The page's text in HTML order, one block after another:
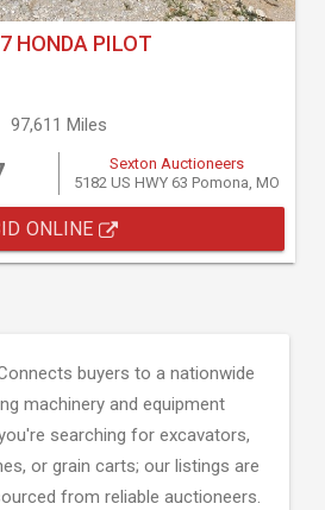
HONDA PILOT
97,611 Miles
Sexton Auctioneers
5182 US HWY 63 Pomona, MO
ONLINE
buyers to a nationwide
machinery and equipment
searching for excavators,
or grain carts; our listings are
from reliable auctioneers.